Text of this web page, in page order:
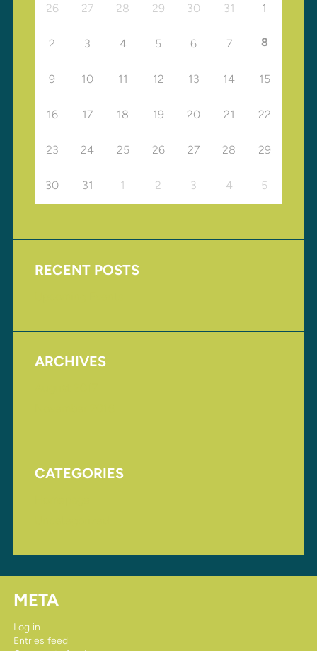
26 27 28 29 30 31 1
2 3 4 5 6 7 8
9 10 11 12 13 14 15
16 17 18 19 20 21 22
23 24 25 26 27 28 29
30 31 1 2 3 4 5
RECENT POSTS
ARCHIVES
CATEGORIES
META
Log in
Entries feed